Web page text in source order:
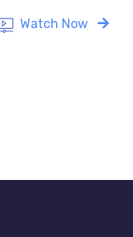
Watch Now